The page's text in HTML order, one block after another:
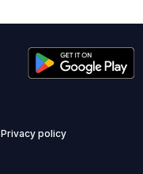
Privacy policy